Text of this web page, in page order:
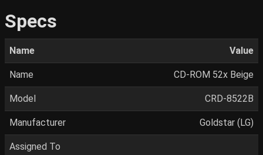
Specs
Name Value
Name CD-ROM 52x Beige
Model CRD-8522B
Manufacturer Goldstar (LG)
Assigned To